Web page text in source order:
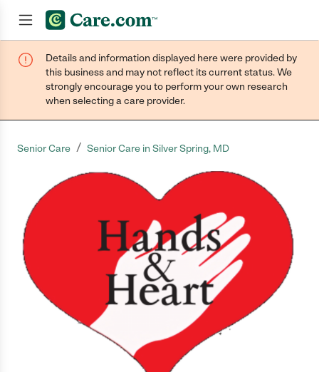
Join now
Details and information displayed here were provided by
this business and may not reflect its current status. We
strongly encourage you to perform your own research
when selecting a care provider.
Senior Care / Senior Care in Silver Spring, MD